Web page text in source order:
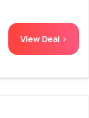
View Deal >